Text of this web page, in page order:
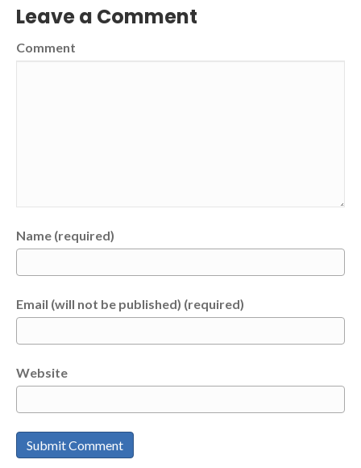
Leave a Comment
Comment
Name (required)
Email (will not be published) (required)
Website